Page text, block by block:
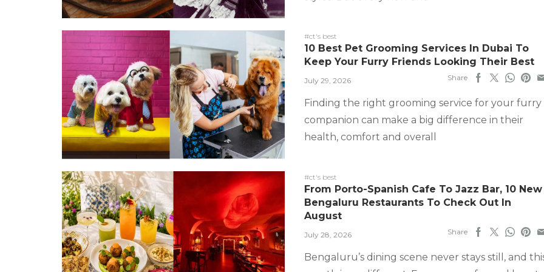
#ct's best
10 Best Pet Grooming Services In Dubai To
Keep Your Furry Friends Looking Their Best
July 29, 2026 Share
Finding the right grooming service for your furry
companion can make a big difference in their
health, comfort and overall
#ct's best
From Porto-Spanish Cafe To Jazz Bar, 10 New
Bengaluru Restaurants To Check Out In
August
July 28, 2026 Share
Bengaluru’s dining scene never stays still, and